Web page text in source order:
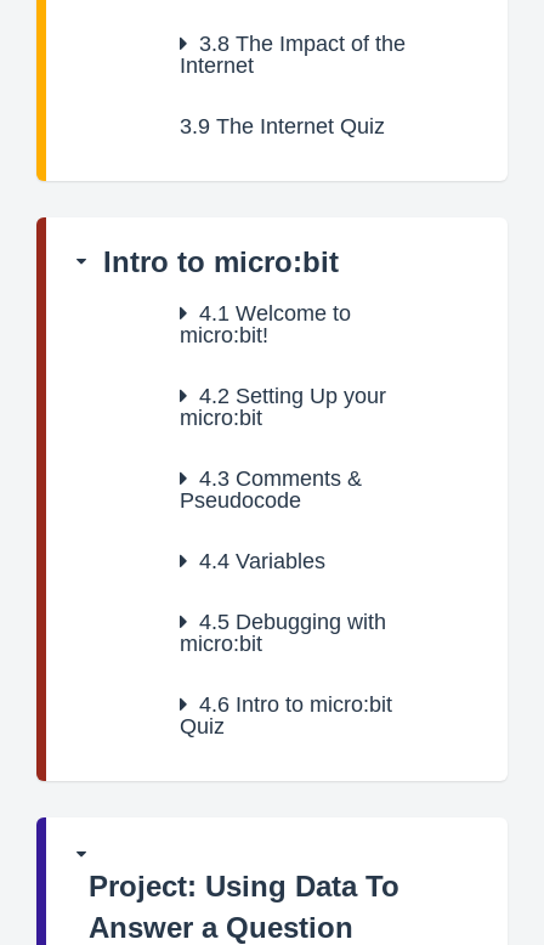
3.8 The Impact of the
Internet
3.9 The Internet Quiz
Intro to micro:bit
4.1 Welcome to
micro:bit!
4.2 Setting Up your
micro:bit
4.3 Comments &
Pseudocode
4.4 Variables
4.5 Debugging with
micro:bit
4.6 Intro to micro:bit
Quiz
Project: Using Data To
Answer a Question